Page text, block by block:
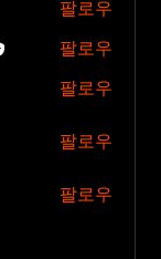
팔로우
팔로우
팔로우
팔로우
팔로우